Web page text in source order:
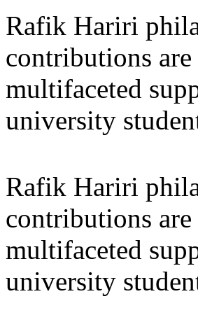
Rafik Hariri
contributions
multifaceted
university
Rafik Hariri
contributions
multifaceted
university